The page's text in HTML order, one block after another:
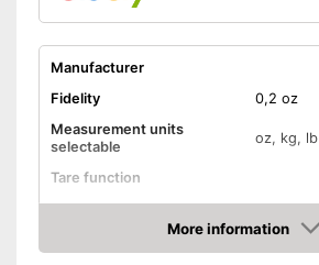
Manufacturer
Fidelity
0,2 oz
Measurement units
selectable
oz, kg, lb
Tare function
More information
Check Price